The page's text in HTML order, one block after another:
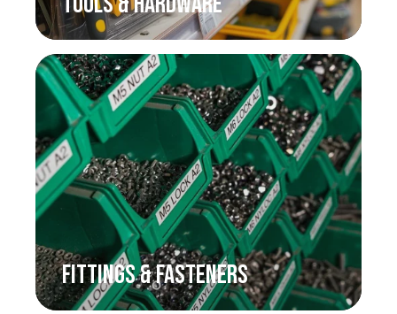
FITTINGS & FASTENERS